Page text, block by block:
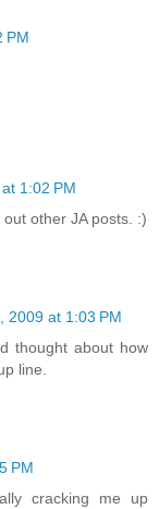
PM
1:02 PM
other JA posts. :)
2009 at 1:03 PM
thought about how
line.
PM
cracking me up